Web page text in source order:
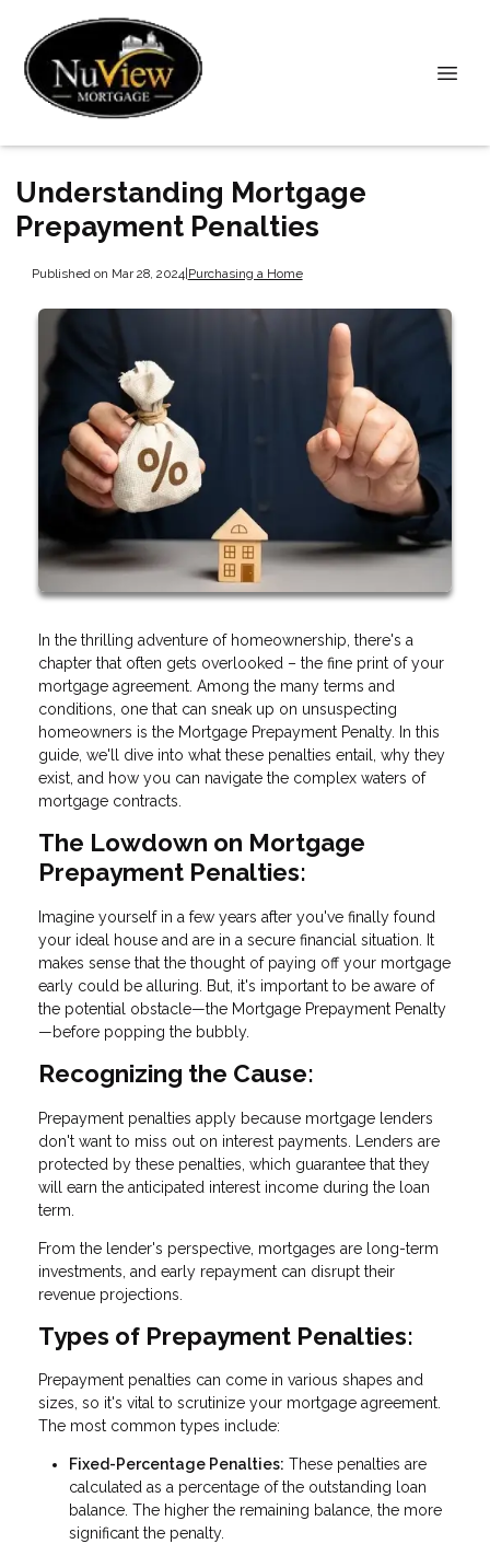
Understanding Mortgage
Prepayment Penalties
Published on Mar 28, 2024|Purchasing a Home
In the thrilling adventure of homeownership, there's a
chapter that often gets overlooked – the fine print of your
mortgage agreement. Among the many terms and
conditions, one that can sneak up on unsuspecting
homeowners is the Mortgage Prepayment Penalty. In this
guide, we'll dive into what these penalties entail, why they
exist, and how you can navigate the complex waters of
mortgage contracts.
The Lowdown on Mortgage
Prepayment Penalties:
Imagine yourself in a few years after you've finally found
your ideal house and are in a secure financial situation. It
makes sense that the thought of paying off your mortgage
early could be alluring. But, it's important to be aware of
the potential obstacle—the Mortgage Prepayment Penalty
—before popping the bubbly.
Recognizing the Cause:
Prepayment penalties apply because mortgage lenders
don't want to miss out on interest payments. Lenders are
protected by these penalties, which guarantee that they
will earn the anticipated interest income during the loan
term.
From the lender's perspective, mortgages are long-term
investments, and early repayment can disrupt their
revenue projections.
Types of Prepayment Penalties:
Prepayment penalties can come in various shapes and
sizes, so it's vital to scrutinize your mortgage agreement.
The most common types include:
Fixed-Percentage Penalties: These penalties are
calculated as a percentage of the outstanding loan
balance. The higher the remaining balance, the more
significant the penalty.